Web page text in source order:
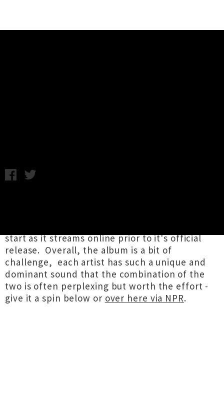
start as it streams online prior to it's official
release. Overall, the album is a bit of
challenge, each artist has such a unique and
dominant sound that the combination of the
two is often perplexing but worth the effort -
give it a spin below or over here via NPR.